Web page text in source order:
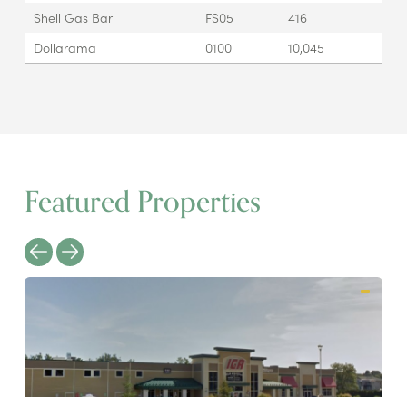
Shell Gas Bar
FS05
416
Dollarama
0100 10,045
Featured Properties